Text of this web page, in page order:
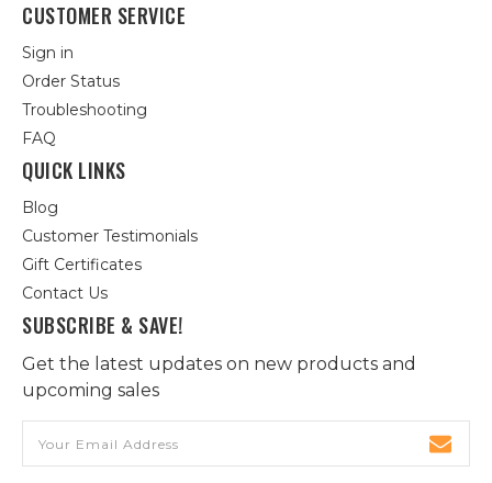
CUSTOMER SERVICE
Sign in
Order Status
Troubleshooting
FAQ
QUICK LINKS
Blog
Customer Testimonials
Gift Certificates
Contact Us
SUBSCRIBE & SAVE!
Get the latest updates on new products and
upcoming sales
Address